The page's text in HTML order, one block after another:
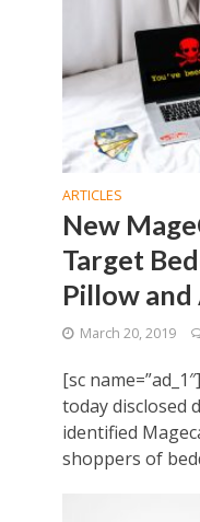
ARTICLES
New
Target
Pillow
March 20, 2019
[sc
today disclosed
identified
shoppers of